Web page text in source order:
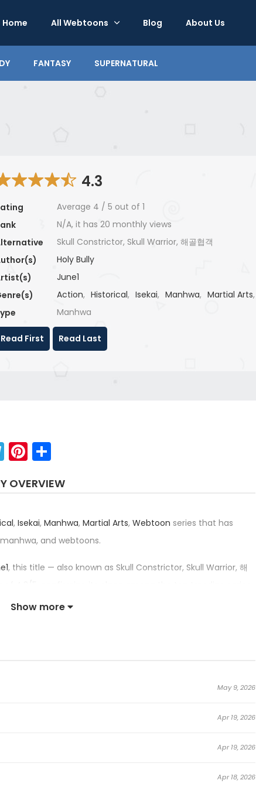
Home All Webtoons Blog About Us
FANTASY SUPERNATURAL
4.3
Average 4 / 5 out of 1
N/A, it has 20 monthly views
Skull Constrictor, Skull Warrior, 해골협객
Holy Bully
June1
Action, Historical, Isekai, Manhwa, Martial Arts,
Manhwa
Read First Read Last
Telegram
Pinterest
OVERVIEW
, Isekai, Manhwa, Martial Arts, Webtoon series that has
and webtoons.
, this title — also known as Skull Constrictor, Skull Warrior, 해
of losing, stumbles upon a pile of gold coins.
and sent to the world of Murim.
and slowly, but the System forbids him to do so.
Show more
May 9, 2026
Apr 19, 2026
Apr 19, 2026
Apr 18, 2026